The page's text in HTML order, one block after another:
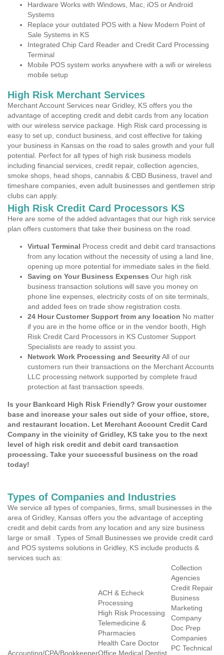
Hardware Works with Windows, Mac, iOS or Android
Systems
Replace your outdated POS with a New Modern Point of
Sale Systems in KS
Integrated Chip Card Reader and Credit Card Processing
Terminal
Mobile POS system works anywhere with a wifi or wireless
mobile setup
High Risk Merchant Services
Merchant Account Services near Gridley, KS offers you the
advantage of accepting credit and debit cards from any location
with our wireless service package. High Risk card processing is
easy to set up, conduct business, and cost effective for taking
your business in Kansas on the road to sales growth and your full
potential. Perfect for all types of high risk business models
including financial services, credit repair, collection agencies,
smoke shops, head shops, cannabis & CBD Business, travel and
timeshare companies, even adult businesses and gentlemen strip
clubs can apply.
High Risk Credit Card Processors KS
Here are some of the added advantages that our high risk service
plan offers customers that take their business on the road.
Virtual Terminal Process credit and debit card transactions
from any location without the necessity of using a land line,
opening up more potential for immediate sales in the field.
Saving on Your Business Expenses Our high risk
business transaction solutions will save you money on
phone line expenses, electricity costs of on site terminals,
and added fees on trade show registration costs.
24 Hour Customer Support from any location No matter
if you are in the home office or in the vendor booth, High
Risk Credit Card Processors in KS Customer Support
Specialists are ready to assist you.
Network Work Processing and SecurityAll of our
customers run their transactions on the Merchant Accounts
LLC processing network supported by complete fraud
protection at fast transaction speeds.
Is your Bankcard High Risk Friendly? Grow your customer
base and increase your sales out side of your office, store,
and restaurant location. Let Merchant Account Credit Card
Company in the vicinity of Gridley, KS take you to the next
level of high risk credit and debit card transaction
processing. Take your successful business on the road
today!
Types of Companies and Industries
We service all types of companies, firms, small businesses in the
area of Gridley, Kansas offers you the advantage of accepting
credit and debit cards from any location and any size business
large or small . Types of Small Businesses we provide credit card
and POS systems solutions in Gridley, KS include products &
services such as:
Accounting/CPA/Bookkeeper
ACH & Echeck
Processing
High Risk Processing
Telemedicine &
Pharmacies
Health Care Doctor
Office Medical Dentist
Collection
Agencies
Credit Repair
Business
Marketing
Company
Doc Prep
Companies
PC Technical